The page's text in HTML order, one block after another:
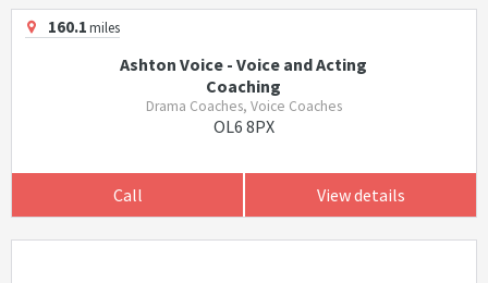
160.1miles
Ashton Voice - Voice and Acting
Coaching
Drama Coaches, Voice Coaches
OL6 8PX
Call View details